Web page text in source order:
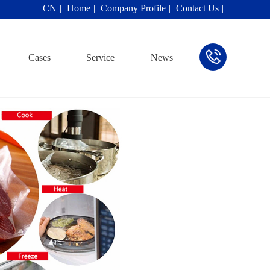
CN Home Company Profile Contact Us
Cases Service News